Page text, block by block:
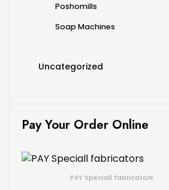
Poshomills
Soap Machines
Uncategorized
Pay Your Order Online
PAY Speciall fabricators